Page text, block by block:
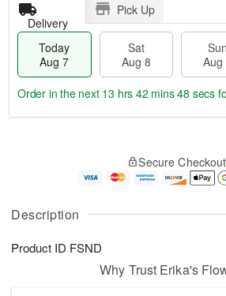
Description
Product ID FSND
Delivery
Pick Up
Today
Aug 7
Sat
Aug 8
Sun
Aug
u
7
g
g
e
t
s
Order in the next 13 hrs 42 mins 48 secs
Secure Checkout
Why Trust Erika's